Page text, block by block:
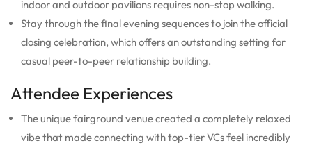
indoor and outdoor pavilions requires non-stop walking.
Stay through the final evening sequences to join the official
closing celebration, which offers an outstanding setting for
casual peer-to-peer relationship building.
Attendee Experiences
The unique fairground venue created a completely relaxed
vibe that made connecting with top-tier VCs feel incredibly